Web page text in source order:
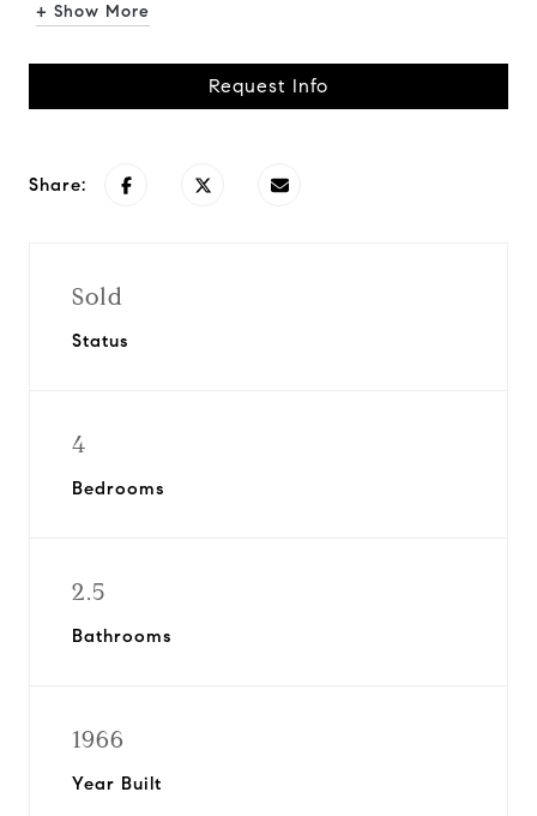
+ Show More
Request Info
Share:
Sold
Status
4
Bedrooms
2.5
Bathrooms
1966
Year Built